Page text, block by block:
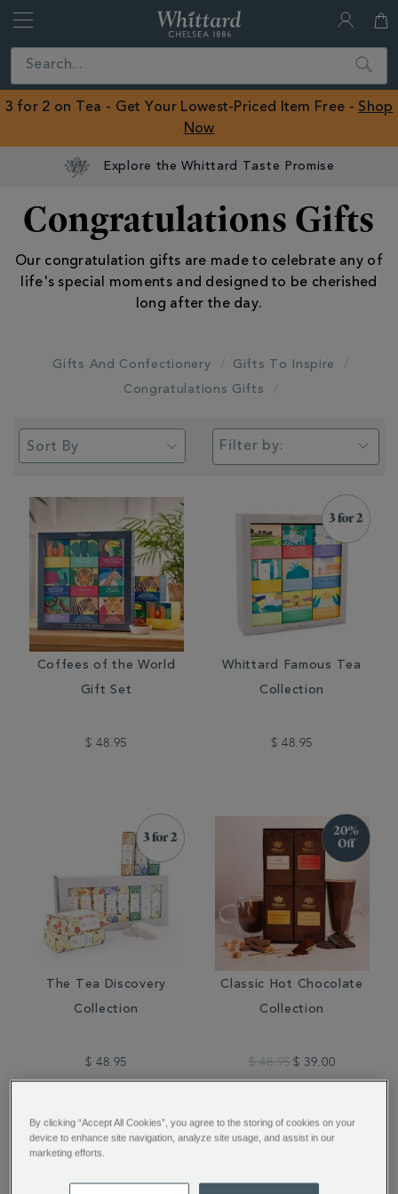
Close
ROW
Search
3 for 2 on Tea - Get Your Lowest-Priced Item Free - Shop
Now
Explore the Whittard Taste Promise
Congratulations Gifts
Our congratulation gifts are made to celebrate any of
life's special moments and designed to be cherished
long after the day.
Gifts And Confectionery
Gifts To Inspire
Congratulations Gifts
Filter by:
Coffees of the World
Gift Set
$ 48.95
Whittard Famous Tea
Collection
$ 48.95
The Tea Discovery
Collection
$ 48.95
Classic Hot Chocolate
Collection
$ 48.95 $ 39.00
By clicking “Accept All Cookies”, you agree to the storing of cookies on your
device to enhance site navigation, analyze site usage, and assist in our
marketing efforts.